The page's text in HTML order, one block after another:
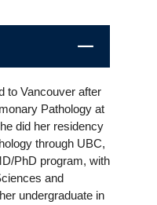
CLOSE
to Vancouver after
Pathology at
did her residency
through UBC,
PhD program, with
and
undergraduate in